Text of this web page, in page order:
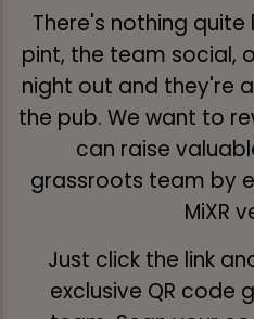
There's nothing
pint, the team social,
night out and they're
the pub. We want to
can raise
grassroots team by
MiXR
Just click the link
exclusive QR code